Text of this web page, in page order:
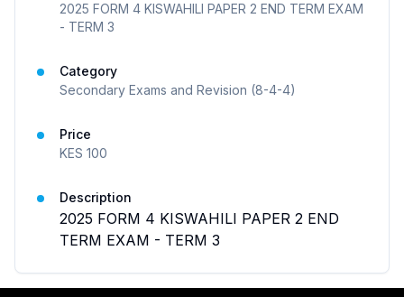
2025 FORM 4 KISWAHILI PAPER 2 END TERM EXAM
- TERM 3
Category
Secondary Exams and Revision (8-4-4)
Price
KES 100
Description
2025 FORM 4 KISWAHILI PAPER 2 END
TERM EXAM - TERM 3